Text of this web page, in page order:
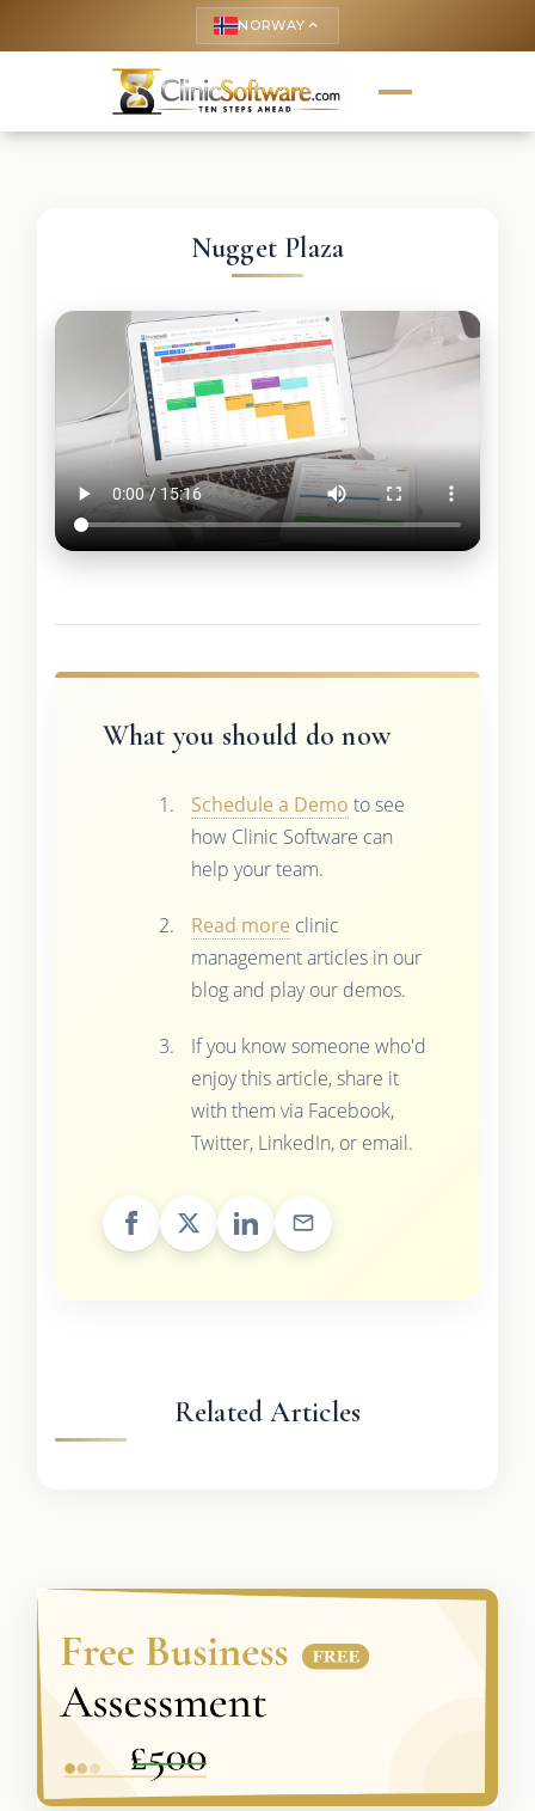
NORWAY keyboard_arrow_up
Nugget Plaza
What you should do now
Schedule a Demo to see
how Clinic Software can
help your team.
Read more clinic
management articles in our
blog and play our demos.
If you know someone who'd
enjoy this article, share it
with them via Facebook,
Twitter, LinkedIn, or email.
Related Articles